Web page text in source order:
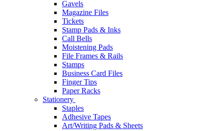
Gavels
Magazine Files
Tickets
Stamp Pads & Inks
Call Bells
Moistening Pads
File Frames & Rails
Stamps
Business Card Files
Finger Tips
Paper Racks
Stationery
Staples
Adhesive Tapes
Art/Writing Pads & Sheets